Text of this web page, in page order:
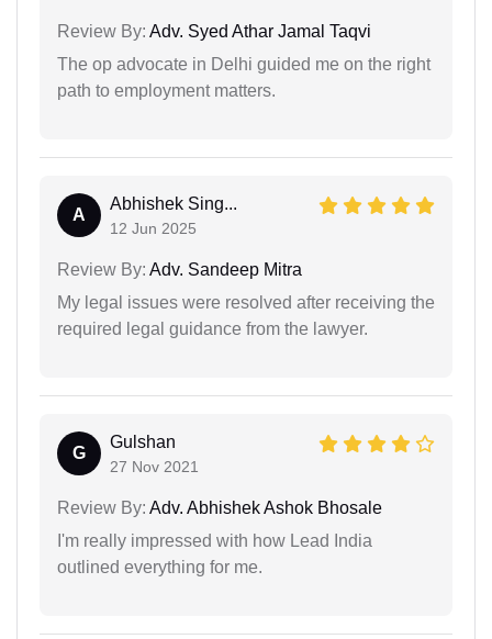
Review By: Adv. Syed Athar Jamal Taqvi
The op advocate in Delhi guided me on the right
path to employment matters.
A
Abhishek Sing...
12 Jun 2025
Review By: Adv. Sandeep Mitra
My legal issues were resolved after receiving the
required legal guidance from the lawyer.
G
Gulshan
27 Nov 2021
Review By: Adv. Abhishek Ashok Bhosale
I'm really impressed with how Lead India
outlined everything for me.